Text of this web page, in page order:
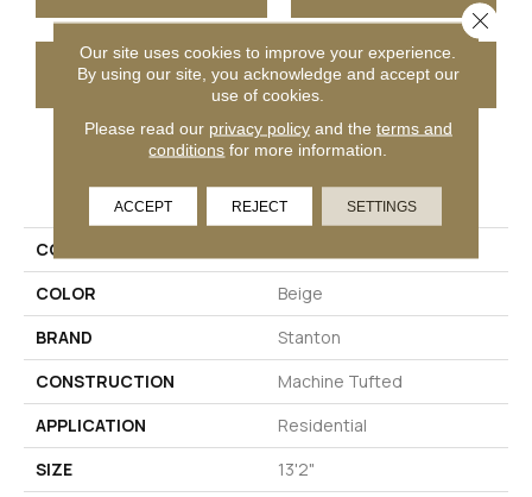
GET COUPON
PRODUCT ATTRIBUTES
COLLECTION
COLOR
Beige
BRAND
Stanton
CONSTRUCTION
Machine Tufted
APPLICATION
Residential
SIZE
13'2"
Our site uses cookies to improve your experience.
By using our site, you acknowledge and accept our
use of cookies.
Please read our privacy policyand the terms and
conditions for more information.
ACCEPT REJECT SETTINGS
Close